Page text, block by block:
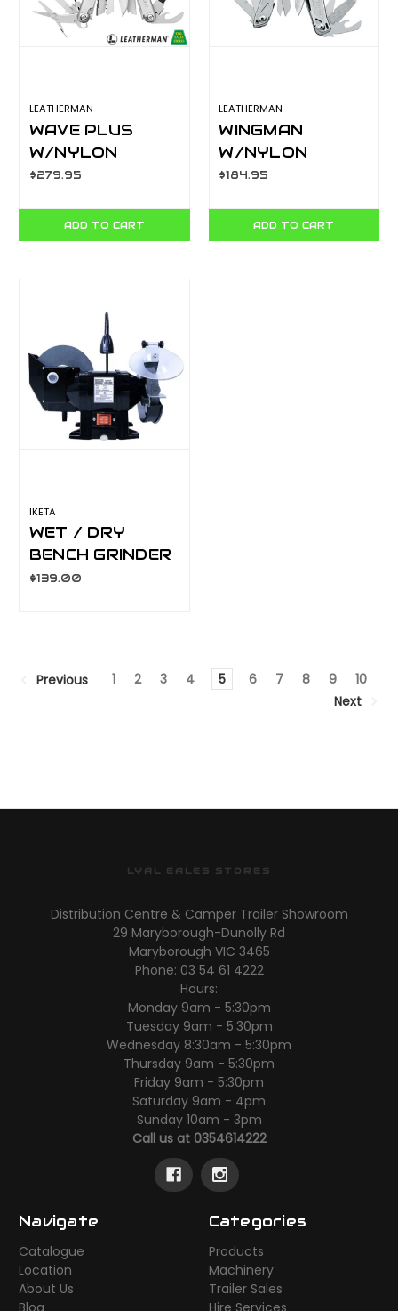
LEATHERMAN
WAVE PLUS
W/NYLON
BUTTON
YL832524
$279.95
ADD TO CART
LEATHERMAN
WINGMAN
W/NYLON
BUTTON
YL832523
$184.95
ADD TO CART
IKETA
WET / DRY
BENCH GRINDER
BEG-185
$139.00
Previous 1 2 3 4 5 6 7 8 9
10
Next
LYAL EALES STORES
Distribution Centre & Camper Trailer Showroom
29 Maryborough-Dunolly Rd
Maryborough VIC 3465
Phone: 03 54 61 4222
Hours:
Monday 9am - 5:30pm
Tuesday 9am - 5:30pm
Wednesday 8:30am - 5:30pm
Thursday 9am - 5:30pm
Friday 9am - 5:30pm
Saturday 9am - 4pm
Sunday 10am - 3pm
Call us at 0354614222
Navigate
Catalogue
Location
About Us
Blog
Categories
Products
Machinery
Trailer Sales
Hire Services